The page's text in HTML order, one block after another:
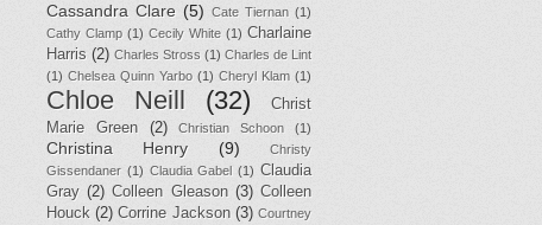
Cassandra Clare (5) Cate Tiernan (1)
Cathy Clamp (1) Cecily White (1) Charlaine
Harris (2) Charles Stross (1) Charles de Lint
(1) Chelsea Quinn Yarbo (1) Cheryl Klam (1)
Chloe Neill (32)
Christ
Marie Green
(2) Christian Schoon (1)
Christina Henry (9)
Christy
Gissendaner (1) Claudia Gabel (1) Claudia
Gray (2) Colleen Gleason (3) Colleen
Houck (2) Corrine Jackson (3) Courtney